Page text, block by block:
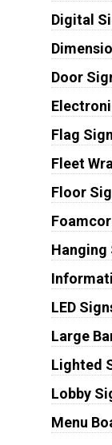
Digital
Door
Flag
Fleet
Floor
Hanging
LED
Large
Lighted
Lobby
Menu